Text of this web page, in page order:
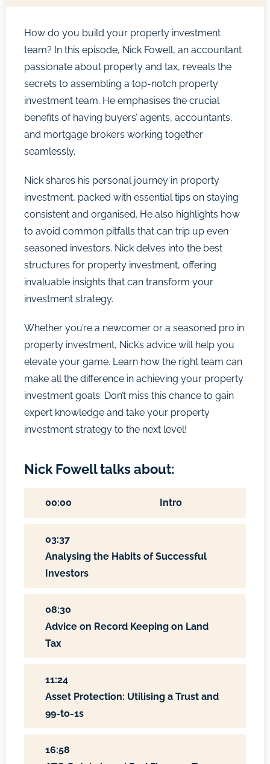
How do you build your property investment
team? In this episode, Nick Fowell, an accountant
passionate about property and tax, reveals the
secrets to assembling a top-notch property
investment team. He emphasises the crucial
benefits of having buyers’ agents, accountants,
and mortgage brokers working together
seamlessly.
Nick shares his personal journey in property
investment, packed with essential tips on staying
consistent and organised. He also highlights how
to avoid common pitfalls that can trip up even
seasoned investors. Nick delves into the best
structures for property investment, offering
invaluable insights that can transform your
investment strategy.
Whether you’re a newcomer or a seasoned pro in
property investment, Nick’s advice will help you
elevate your game. Learn how the right team can
make all the difference in achieving your property
investment goals. Don’t miss this chance to gain
expert knowledge and take your property
investment strategy to the next level!
Nick Fowell talks about:
00:00 Intro
03:37
Analysing the Habits of Successful
Investors
08:30
Advice on Record Keeping on Land
Tax
11:24
Asset Protection: Utilising a Trust and
99-to-1s
16:58